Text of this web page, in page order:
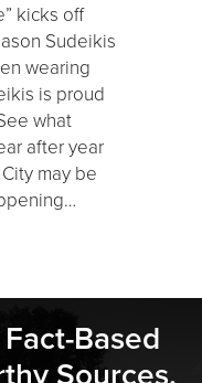
kicks off
Sudeikis
wearing
is proud
what
after year
may be
Based
Sources.